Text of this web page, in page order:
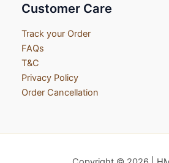
Customer Care
Track your Order
FAQs
T&C
Privacy Policy
Order Cancellation